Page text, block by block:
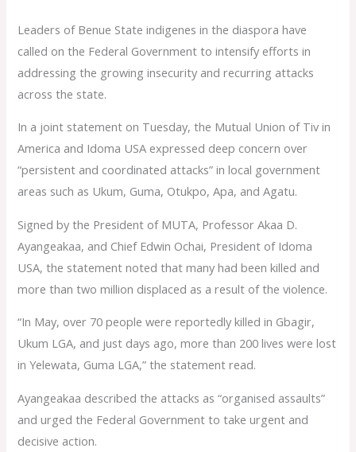
Leaders of Benue State indigenes in the diaspora have
called on the Federal Government to intensify efforts in
addressing the growing insecurity and recurring attacks
across the state.
In a joint statement on Tuesday, the Mutual Union of Tiv in
America and Idoma USA expressed deep concern over
“persistent and coordinated attacks” in local government
areas such as Ukum, Guma, Otukpo, Apa, and Agatu.
Signed by the President of MUTA, Professor Akaa D.
Ayangeakaa, and Chief Edwin Ochai, President of Idoma
USA, the statement noted that many had been killed and
more than two million displaced as a result of the violence.
“In May, over 70 people were reportedly killed in Gbagir,
Ukum LGA, and just days ago, more than 200 lives were lost
in Yelewata, Guma LGA,” the statement read.
Ayangeakaa described the attacks as “organised assaults”
and urged the Federal Government to take urgent and
decisive action.